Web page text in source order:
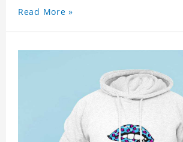
Read More »